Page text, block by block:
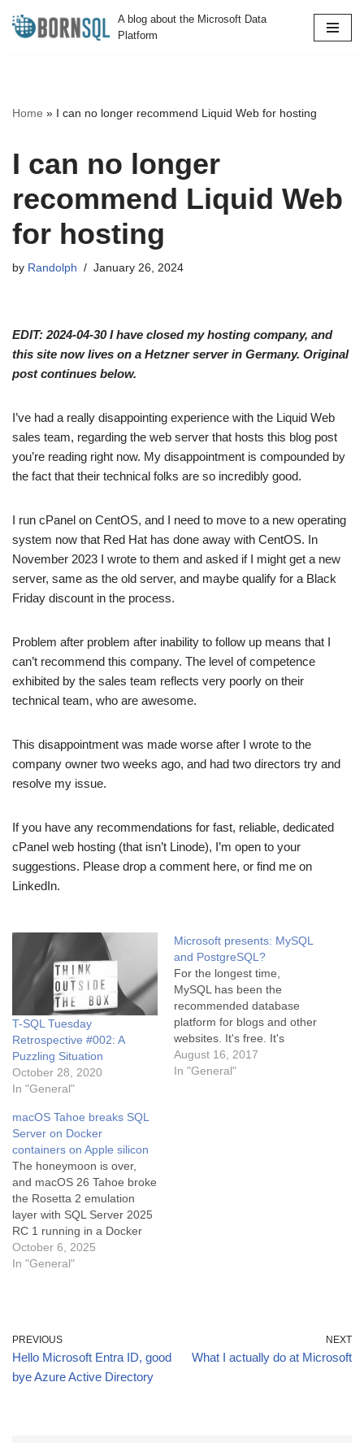
A blog about the Microsoft Data
Platform
Home » I can no longer recommend Liquid Web for hosting
I can no longer
recommend Liquid Web
for hosting
by Randolph January 26, 2024
EDIT: 2024-04-30 I have closed my hosting company, and
this site now lives on a Hetzner server in Germany. Original
post continues below.
I’ve had a really disappointing experience with the Liquid Web
sales team, regarding the web server that hosts this blog post
you’re reading right now. My disappointment is compounded by
the fact that their technical folks are so incredibly good.
I run cPanel on CentOS, and I need to move to a new operating
system now that Red Hat has done away with CentOS. In
November 2023 I wrote to them and asked if I might get a new
server, same as the old server, and maybe qualify for a Black
Friday discount in the process.
Problem after problem after inability to follow up means that I
can’t recommend this company. The level of competence
exhibited by the sales team reflects very poorly on their
technical team, who are awesome.
This disappointment was made worse after I wrote to the
company owner two weeks ago, and had two directors try and
resolve my issue.
If you have any recommendations for fast, reliable, dedicated
cPanel web hosting (that isn’t Linode), I’m open to your
suggestions. Please drop a comment here, or find me on
LinkedIn.
T-SQL Tuesday
Retrospective #002: A
Puzzling Situation
October 28, 2020
In "General"
Microsoft presents: MySQL
and PostgreSQL?
For the longest time,
MySQL has been the
recommended database
platform for blogs and other
websites. It's free. It's
available on every version
of Linux, which is the most
August 16, 2017
In "General"
macOS Tahoe breaks SQL
Server on Docker
containers on Apple silicon
The honeymoon is over,
and macOS 26 Tahoe broke
the Rosetta 2 emulation
layer with SQL Server 2025
RC 1 running in a Docker
container. I know it was
Tahoe, because it worked
October 6, 2025
In "General"
PREVIOUS
Hello Microsoft Entra ID, good
bye Azure Active Directory
NEXT
What I actually do at Microsoft